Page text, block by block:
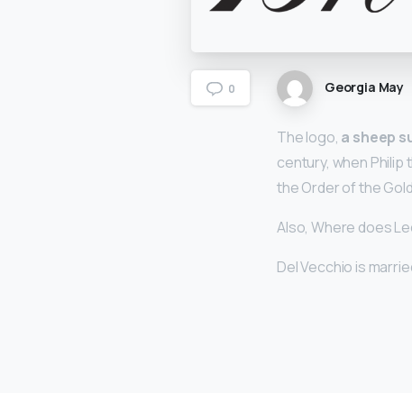
0 Georgia May
The logo, a sheep
century, when
the Order of the
Also, Where does
Del Vecchio is